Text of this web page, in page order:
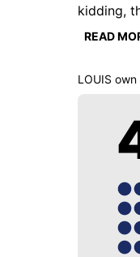
kidding,
READ
LOUIS own